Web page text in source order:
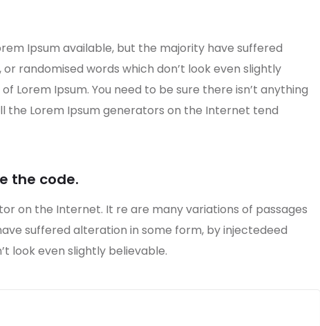
Ipsum available, but the majority have suffered
randomised words which don’t look even slightly
Lorem Ipsum. You need to be sure there isn’t anything
the Lorem Ipsum generators on the Internet tend
the code.
on the Internet. It re are many variations of passages
suffered alteration in some form, by injectedeed
look even slightly believable.